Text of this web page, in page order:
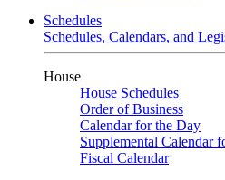
Schedules
Schedules, Calendars, and
House
House Schedules
Order of Business
Calendar for the Day
Supplemental Calendar
Fiscal Calendar